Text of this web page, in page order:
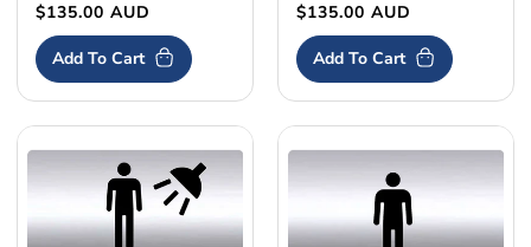
Regular
price
$135.00 AUD
Add To Cart
Regular
price
$135.00 AUD
Add To Cart